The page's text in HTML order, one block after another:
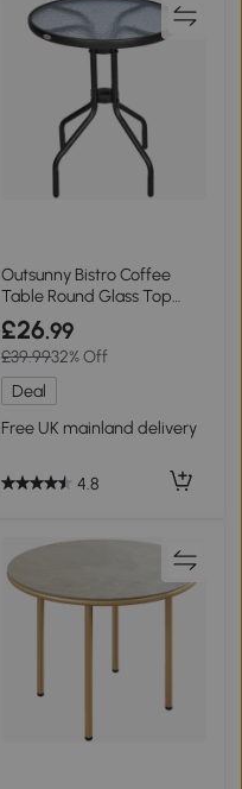
Outsunny Bistro Coffee
Table Round Glass Top
60cm
£26.99
£39.9932% Off
Deal
Free UK mainland delivery
4.8